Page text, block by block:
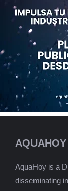
AQUAHOY
AquaHoy is a
disseminating